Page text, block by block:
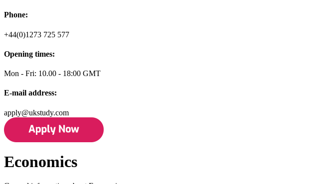
Phone:
+44(0)1273 725 577
Opening times:
Mon - Fri: 10.00 - 18:00 GMT
E-mail address:
apply@ukstudy.com
Economics